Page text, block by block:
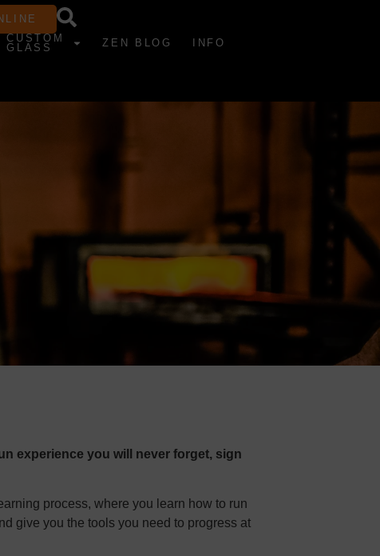
CUSTOM
GLASS
ZEN BLOG INFO
experience you will never forget, sign
process, where you learn how to run
give you the tools you need to progress at